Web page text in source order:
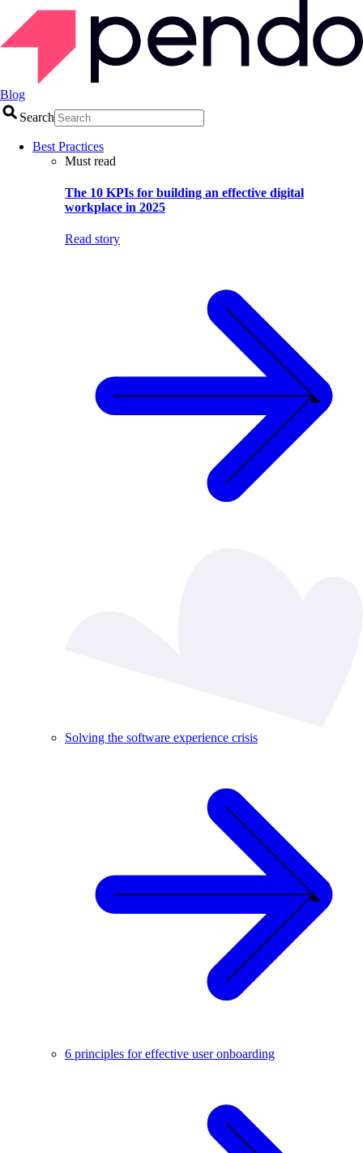
Blog
Search
Best Practices
Must read
The 10 KPIs for building an effective digital
workplace in 2025
Read story
Solving the software experience crisis
6 principles for effective user onboarding